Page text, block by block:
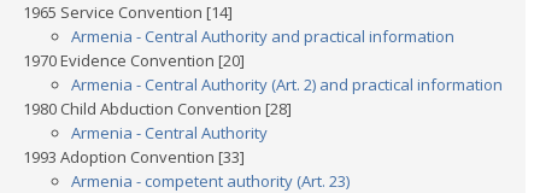
1965 Service Convention [14]
Armenia - Central Authority and practical information
1970 Evidence Convention [20]
Armenia - Central Authority (Art. 2) and practical information
1980 Child Abduction Convention [28]
Armenia - Central Authority
1993 Adoption Convention [33]
Armenia - competent authority (Art. 23)